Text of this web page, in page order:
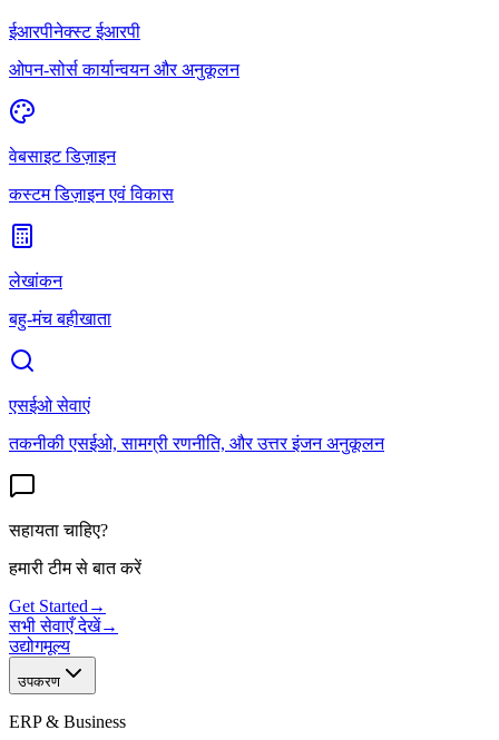
ईआरपीनेक्स्ट ईआरपी
ओपन-सोर्स कार्यान्वयन और अनुकूलन
वेबसाइट डिज़ाइन
कस्टम डिज़ाइन एवं विकास
लेखांकन
बहु-मंच बहीखाता
एसईओ सेवाएं
तकनीकी एसईओ, सामग्री रणनीति, और उत्तर इंजन अनुकूलन
सहायता चाहिए?
हमारी टीम से बात करें
Get Started →
सभी सेवाएँ देखें→
उद्योगमूल्य
उपकरण
ERP & Business